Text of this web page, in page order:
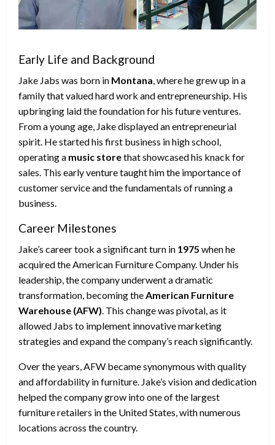
Early Life and Background
Jake Jabs was born in Montana, where he grew up in a
family that valued hard work and entrepreneurship. His
upbringing laid the foundation for his future ventures.
From a young age, Jake displayed an entrepreneurial
spirit. He started his first business in high school,
operating a music storethat showcased his knack for
sales. This early venture taught him the importance of
customer service and the fundamentals of running a
business.
Career Milestones
Jake’s career took a significant turn in 1975 when he
acquired the American Furniture Company. Under his
leadership, the company underwent a dramatic
transformation, becoming theAmerican Furniture
Warehouse (AFW). This change was pivotal, as it
allowed Jabs to implement innovative marketing
strategies and expand the company’s reach significantly.
Over the years, AFW became synonymous with quality
and affordability in furniture. Jake’s vision and dedication
helped the company grow into one of the largest
furniture retailers in the United States, with numerous
locations across the country.